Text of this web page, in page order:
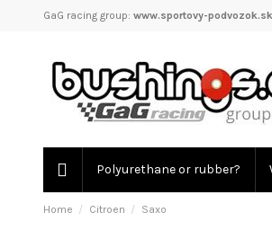
GaG racing group: www.sportovy-podvozok.sk
Polyurethane or rubber?
Home Citroen Saxo